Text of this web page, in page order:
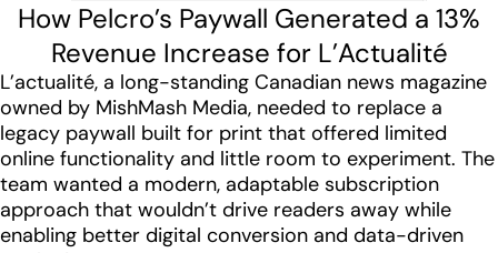
How Pelcro’s Paywall Generated a 13%
Revenue Increase for L’Actualité
L’actualité, a long-standing Canadian news magazine
owned by MishMash Media, needed to replace a
legacy paywall built for print that offered limited
online functionality and little room to experiment. The
team wanted a modern, adaptable subscription
approach that wouldn’t drive readers away while
enabling better digital conversion and data-driven